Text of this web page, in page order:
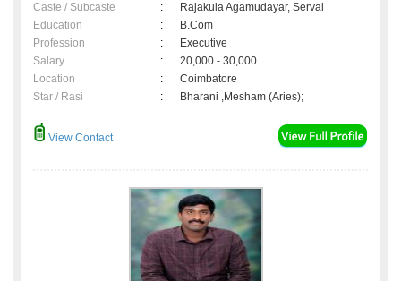
Caste / Subcaste
:
Rajakula Agamudayar, Servai
Education
:
B.Com
Profession
:
Executive
Salary
:
20,000 - 30,000
Location
:
Coimbatore
Star / Rasi
: Bharani ,Mesham (Aries);
View Contact